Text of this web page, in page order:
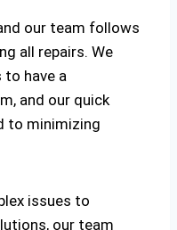
our team follows
all repairs. We
have a
and our quick
to minimizing
issues to
our team